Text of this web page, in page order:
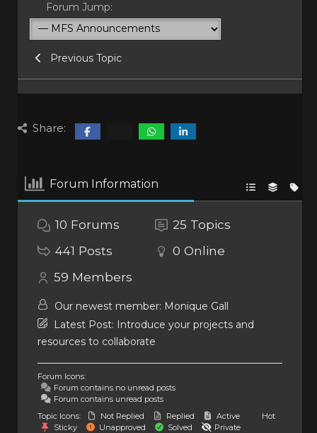
Forum Jump:
Previous Topic
Share:
Forum Information
10 Forums 25 Topics
441 Posts 0 Online
59 Members
Our newest member: Monique Gall
Latest Post: Introduce your projects and
resources to collaborate
Forum Icons:
Forum contains no unread posts
Forum contains unread posts
Topic Icons:
Not Replied Replied Active
Hot
Sticky
Unapproved Solved
Private